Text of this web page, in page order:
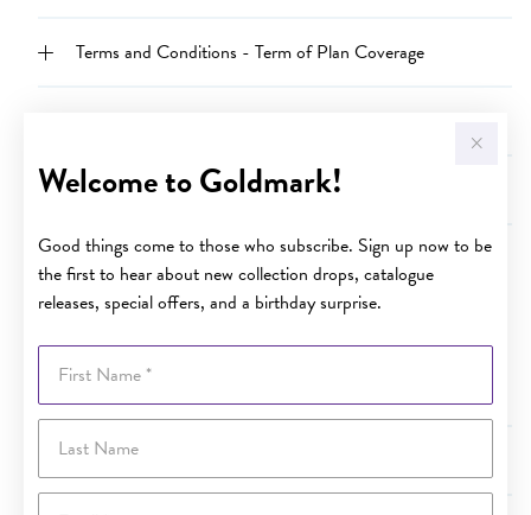
Welcome to Goldmark!
Good things come to those who subscribe. Sign up now to be
the first to hear about new collection drops, catalogue
releases, special offers, and a birthday surprise.
First Name
Last Name
Terms and Conditions - Term of Plan Coverage
Terms and Conditions - Value of Specified Services
Terms and Conditions - Cancellation
The Plan may be cancelled by either party, and the fee
purchase date, provided that a Specific Service has not
Terms and Conditions - Limit of Liability under the Plan